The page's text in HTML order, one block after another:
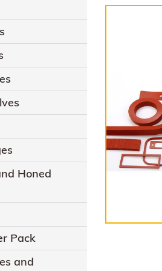
Honed
Pack
and